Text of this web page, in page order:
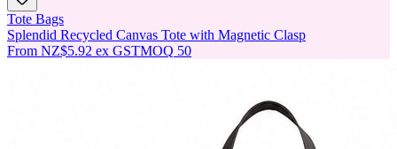
Tote Bags
Splendid Recycled Canvas Tote with Magnetic Clasp
From NZ$5.92 ex GSTMOQ 50